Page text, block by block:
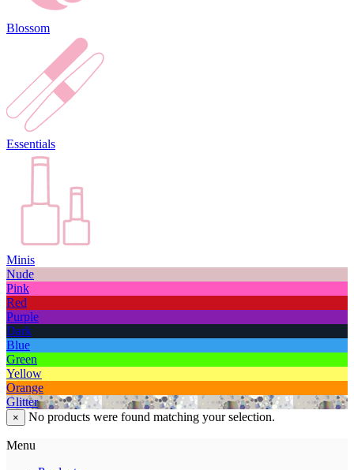
Blossom
Essentials
Minis
Nude
Pink
Red
Purple
Dark
Blue
Green
Yellow
Orange
Glitter
× No products were found matching your selection.
Menu